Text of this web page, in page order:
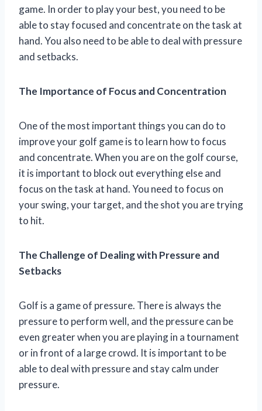
game. In order to play your best, you need to be
able to stay focused and concentrate on the task at
hand. You also need to be able to deal with pressure
and setbacks.
The Importance of Focus and Concentration
One of the most important things you can do to
improve your golf game is to learn how to focus
and concentrate. When you are on the golf course,
it is important to block out everything else and
focus on the task at hand. You need to focus on
your swing, your target, and the shot you are trying
to hit.
The Challenge of Dealing with Pressure and
Setbacks
Golf is a game of pressure. There is always the
pressure to perform well, and the pressure can be
even greater when you are playing in a tournament
or in front of a large crowd. It is important to be
able to deal with pressure and stay calm under
pressure.